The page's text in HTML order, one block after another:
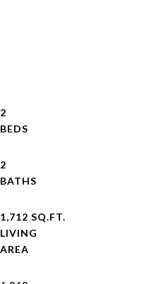
2
2
1,712 SQ.FT.
LIVING